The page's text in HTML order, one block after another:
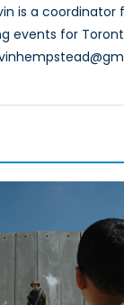
is a coordinator
events for